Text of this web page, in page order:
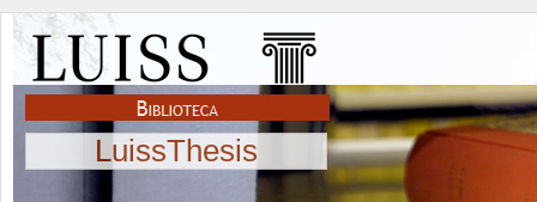
LuissThesis